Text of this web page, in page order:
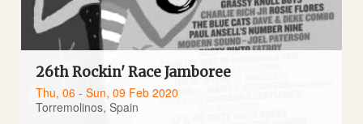
26th Rockin' Race Jamboree
Thu, 06 - Sun, 09 Feb 2020
Torremolinos, Spain